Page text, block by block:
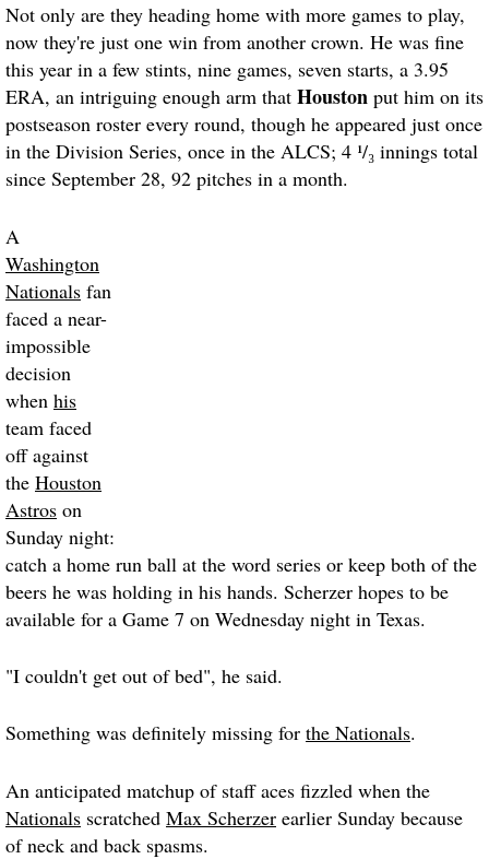
Not only are they heading home with more games to play,
now they're just one win from another crown. He was fine
this year in a few stints, nine games, seven starts, a 3.95
ERA, an intriguing enough arm that Houston put him on its
postseason roster every round, though he appeared just once
in the Division Series, once in the ALCS; 4 ¹/₃ innings total
since September 28, 92 pitches in a month.
A
Washington
Nationals fan
faced a near-
impossible
decision
when his
team faced
off against
the Houston
Astros on
Sunday night:
catch a home run ball at the word series or keep both of the
beers he was holding in his hands. Scherzer hopes to be
available for a Game 7 on Wednesday night in Texas.
"I couldn't get out of bed", he said.
Something was definitely missing for the Nationals.
An anticipated matchup of staff aces fizzled when the
Nationals scratched Max Scherzer earlier Sunday because
of neck and back spasms.